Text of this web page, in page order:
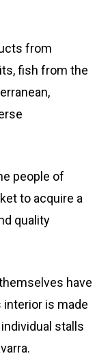
from
fish from the
people of
to acquire a
quality
have
interior is made
stalls